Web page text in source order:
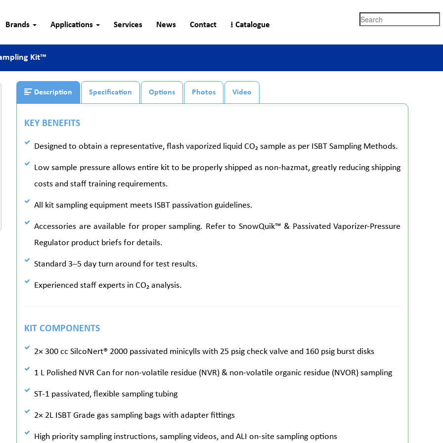
Brands Applications Services News Contact ⭳ Catalogue
Search
Kit™
Description Specification Options Photos Video
KEY BENEFITS
Designed to obtain a representative, flash vaporized liquid CO₂ sample as per ISBT Sampling Methods.
Low sample pressure allows entire kit to be properly shipped as non-hazmat, greatly reducing shipping
costs and staff training requirements.
All kit sampling equipment meets ISBT passivation guidelines.
Accessories are available for proper sampling. Refer to SnowQuik™ & Passivated Vaporizer-Pressure
Regulator product briefs for details.
Standard 3–5 day turn around for test results.
Experienced staff experts in CO₂ analysis.
KIT COMPONENTS
2× 300 cc SilcoNert® 2000 passivated minicylls with 25 psig check valve and 160 psig burst disks
1 L Polished NVR Can for non-volatile residue (NVR) & non-volatile organic residue (NVOR) sampling
ST-1 passivated, flexible sampling tubing
2× 2L ISBT Grade gas sampling bags with adapter fittings
High priority sampling instructions, sampling videos, and ALI on-site sampling options